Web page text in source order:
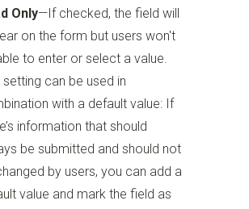
Only—If checked, the field will
on the form but users won't
to enter or select a value.
setting can be used in
with a default value: If
information that should
be submitted and should not
by users, you can add a
value and mark the field as